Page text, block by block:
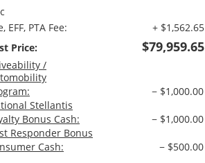
EFF, PTA Fee:
+ $1,562.65
Price:
$79,959.65
/
− $1,000.00
Stellantis
Bonus Cash:
− $1,000.00
Responder Bonus
Cash:
− $500.00